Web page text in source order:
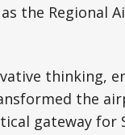
the Regional
thinking,
the
gateway for